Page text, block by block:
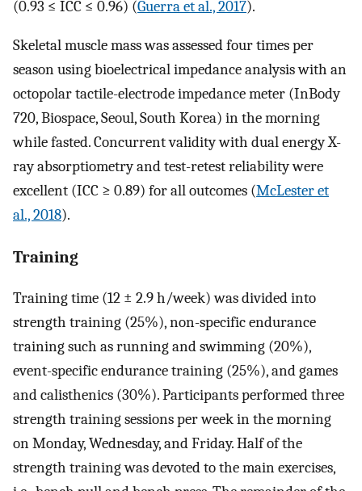
(0.93 ≤ ICC ≤ 0.96) (Guerra et al., 2017).
Skeletal muscle mass was assessed four times per
season using bioelectrical impedance analysis with an
octopolar tactile-electrode impedance meter (InBody
720, Biospace, Seoul, South Korea) in the morning
while fasted. Concurrent validity with dual energy X-
ray absorptiometry and test-retest reliability were
excellent (ICC ≥ 0.89) for all outcomes (McLester et
al., 2018).
Training
Training time (12 ± 2.9 h/week) was divided into
strength training (25%), non-specific endurance
training such as running and swimming (20%),
event-specific endurance training (25%), and games
and calisthenics (30%). Participants performed three
strength training sessions per week in the morning
on Monday, Wednesday, and Friday. Half of the
strength training was devoted to the main exercises,